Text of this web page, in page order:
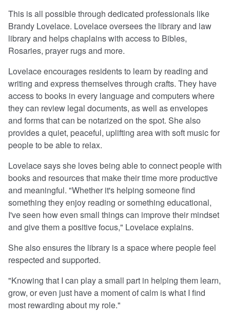
This is all possible through dedicated professionals like
Brandy Lovelace. Lovelace oversees the library and law
library and helps chaplains with access to Bibles,
Rosaries, prayer rugs and more.
Lovelace encourages residents to learn by reading and
writing and express themselves through crafts. They have
access to books in every language and computers where
they can review legal documents, as well as envelopes
and forms that can be notarized on the spot. She also
provides a quiet, peaceful, uplifting area with soft music for
people to be able to relax.
Lovelace says she loves being able to connect people with
books and resources that make their time more productive
and meaningful. "Whether it's helping someone find
something they enjoy reading or something educational,
I've seen how even small things can improve their mindset
and give them a positive focus," Lovelace explains.
She also ensures the library is a space where people feel
respected and supported.
"Knowing that I can play a small part in helping them learn,
grow, or even just have a moment of calm is what I find
most rewarding about my role."